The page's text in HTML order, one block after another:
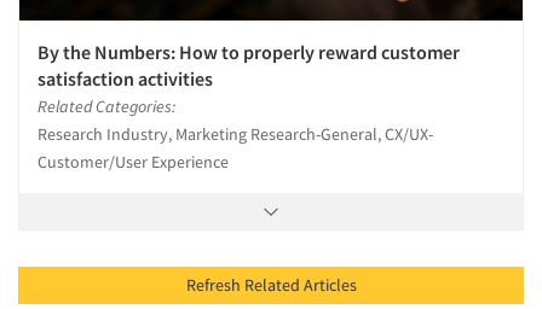
By the Numbers: How to properly reward customer
satisfaction activities
Related Categories:
Research Industry, Marketing Research-General, CX/UX-
Customer/User Experience
Refresh Related Articles